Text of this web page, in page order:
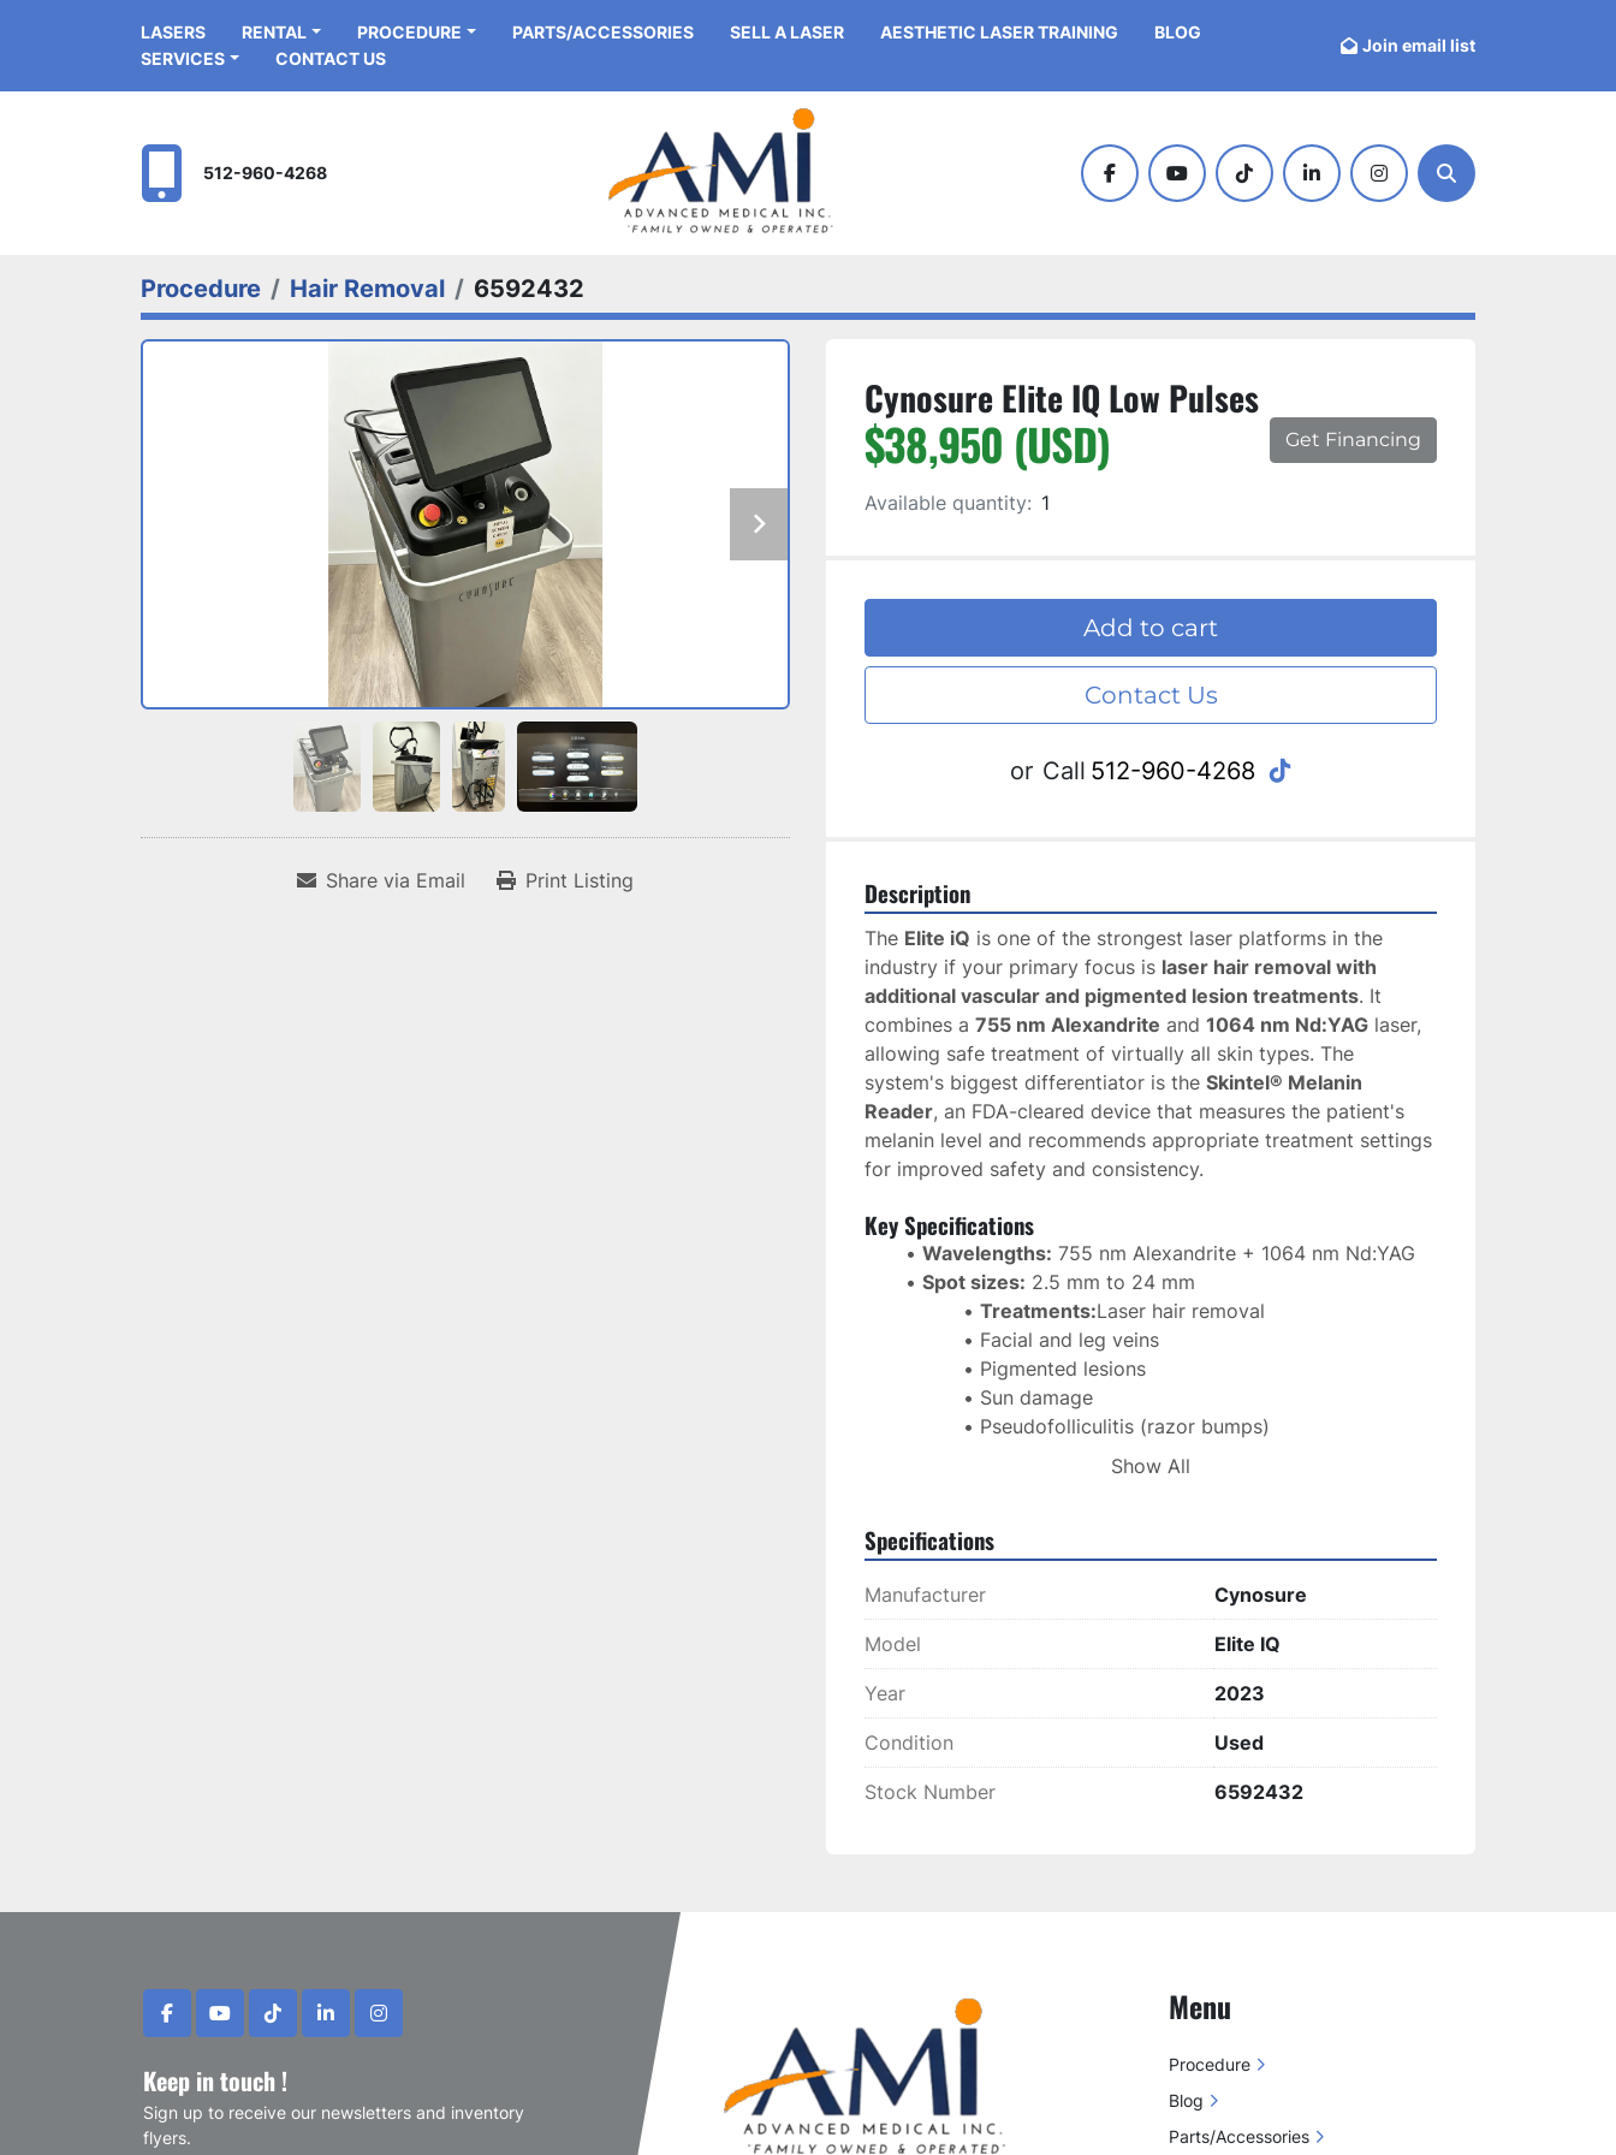
PROCEDURE
RENTAL
LASERS BLOG
PARTS/ACCESSORIES SELL A LASER
AESTHETIC LASER TRAINING
SERVICES
CONTACT US
Join email list
512-960-4268
facebookyoutubetiktok linkedininstagramSearch
Procedure Hair Removal 6592432
Share via Email Print Listing
Cynosure Elite IQ Low Pulses
$38,950 (USD) Get Financing
Available quantity: 1
Add to cart
Contact Us
or Call 512-960-4268 tiktok
Description
The Elite iQ is one of the strongest laser platforms in the
industry if your primary focus is laser hair removal with
additional vascular and pigmented lesion treatments. It
combines a 755 nm Alexandrite and 1064 nm Nd:YAG laser,
allowing safe treatment of virtually all skin types. The
system's biggest differentiator is the Skintel® Melanin
Reader, an FDA-cleared device that measures the patient's
melanin level and recommends appropriate treatment settings
for improved safety and consistency.
Key Specifications
Wavelengths: 755 nm Alexandrite + 1064 nm Nd:YAG
Spot sizes: 2.5 mm to 24 mm
Treatments:Laser hair removal
Facial and leg veins
Pigmented lesions
Sun damage
Pseudofolliculitis (razor bumps)
Skin rejuvenation
treatment presets.
Show All
Specifications
Manufacturer Cynosure
Model Elite IQ
Year 2023
Condition Used
Stock Number 6592432
facebookyoutubetiktoklinkedininstagram
Keep in touch !
Sign up to receive our newsletters and inventory
flyers.
Menu
Procedure
Blog
Parts/Accessories